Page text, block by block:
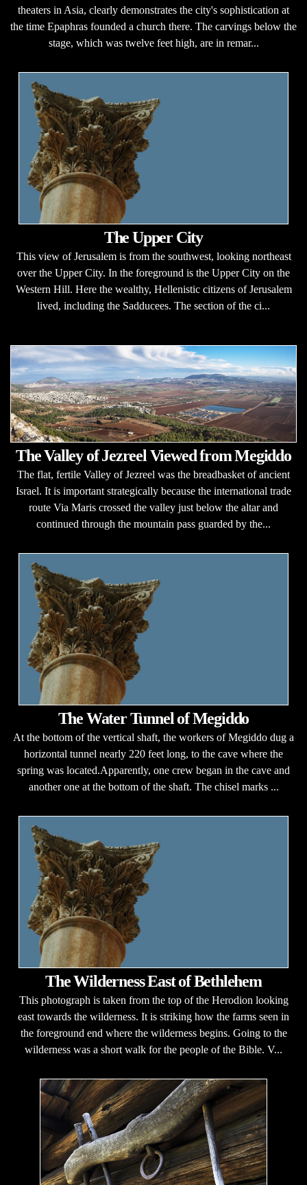
theaters in Asia, clearly demonstrates the city's sophistication at
the time Epaphras founded a church there. The carvings below the
stage, which was twelve feet high, are in remar...
The Upper City
This view of Jerusalem is from the southwest, looking northeast
over the Upper City. In the foreground is the Upper City on the
Western Hill. Here the wealthy, Hellenistic citizens of Jerusalem
lived, including the Sadducees. The section of the ci...
The Valley of Jezreel Viewed from Megiddo
The flat, fertile Valley of Jezreel was the breadbasket of ancient
Israel. It is important strategically because the international trade
route Via Maris crossed the valley just below the altar and
continued through the mountain pass guarded by the...
The Water Tunnel of Megiddo
At the bottom of the vertical shaft, the workers of Megiddo dug a
horizontal tunnel nearly 220 feet long, to the cave where the
spring was located.Apparently, one crew began in the cave and
another one at the bottom of the shaft. The chisel marks ...
The Wilderness East of Bethlehem
This photograph is taken from the top of the Herodion looking
east towards the wilderness. It is striking how the farms seen in
the foreground end where the wilderness begins. Going to the
wilderness was a short walk for the people of the Bible. V...